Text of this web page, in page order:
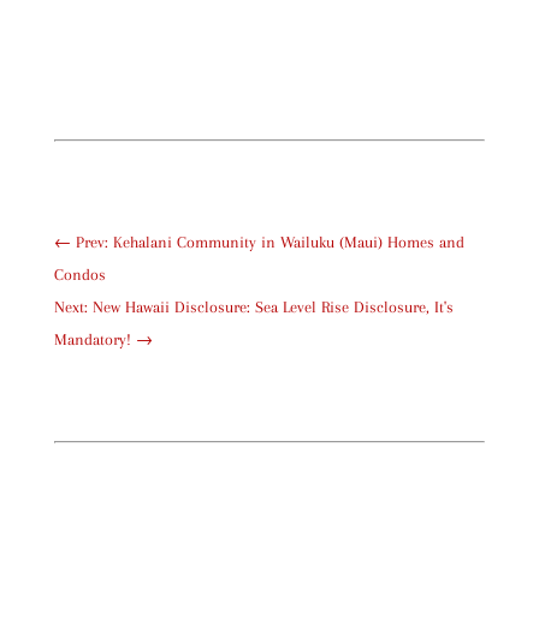
← Prev: Kehalani Community in Wailuku (Maui) Homes and
Condos
Next: New Hawaii Disclosure: Sea Level Rise Disclosure, It's
Mandatory! →